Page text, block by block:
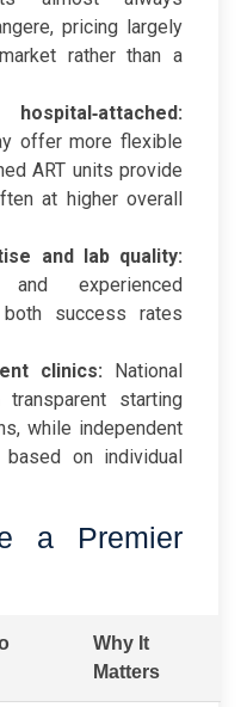
pricing largely
rather than a
offer more flexible
ART units provide
at higher overall
and lab quality:
and experienced
success rates
clinics: National
starting
while independent
on individual
a Premier
Why It
Matters